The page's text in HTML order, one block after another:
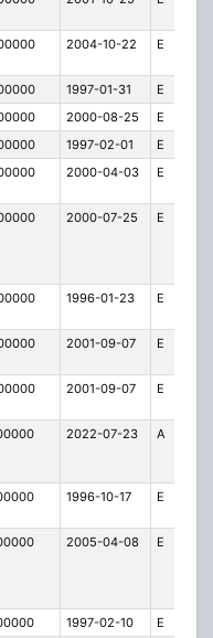
2004-10-22 E
1997-01-31 E
2000-08-25 E
1997-02-01 E
2000-04-03 E
2000-07-25 E
1996-01-23 E
2001-09-07 E
2001-09-07 E
2022-07-23 A
1996-10-17 E
2005-04-08 E
1997-02-10 E